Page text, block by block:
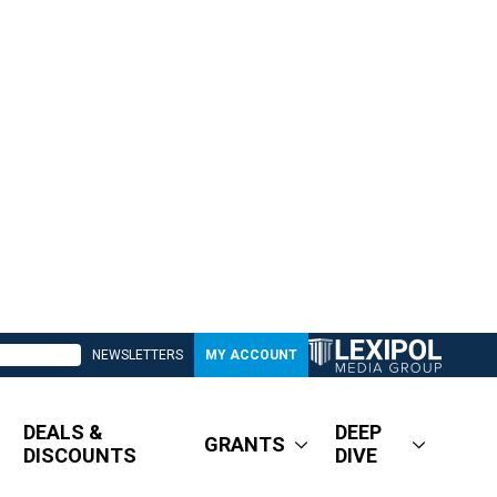
NEWSLETTERS MY ACCOUNT
DEALS &
DISCOUNTS
GRANTS
DEEP
DIVE